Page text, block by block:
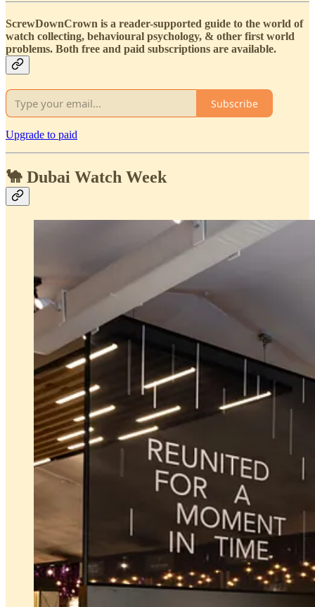
ScrewDownCrown is a reader-supported guide to the world of
watch collecting, behavioural psychology, & other first world
problems. Both free and paid subscriptions are available.
Subscribe
Upgrade to paid
🐪 Dubai Watch Week